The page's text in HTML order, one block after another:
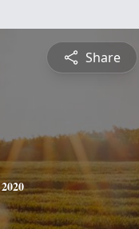
Share
2020